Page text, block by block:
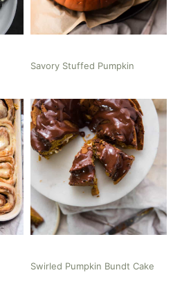
Savory Stuffed Pumpkin
Swirled Pumpkin Bundt Cake